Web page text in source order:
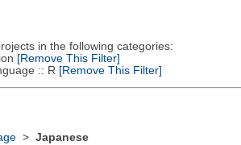
in the following categories:
[Remove This Filter]
:: R [Remove This Filter]
> Japanese